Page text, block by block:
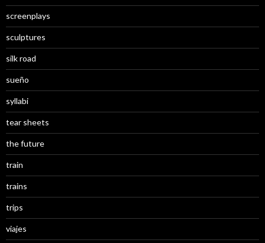
screenplays
sculptures
silk road
sueño
syllabi
tear sheets
the future
train
trains
trips
viajes